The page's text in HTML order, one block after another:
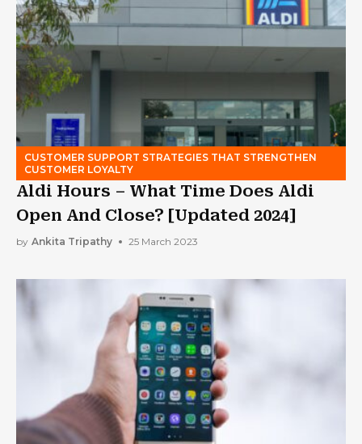
CUSTOMER SUPPORT STRATEGIES THAT STRENGTHEN
CUSTOMER LOYALTY
Aldi Hours – What Time Does Aldi
Open And Close? [Updated 2024]
by Ankita Tripathy 25 March 2023